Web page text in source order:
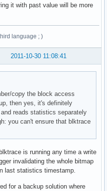
it with past value will be more
language ; )
2011-10-30 11:08:41
copy the block access
then yes, it's definitely
reads statistics separately
you can't ensure that blktrace
is running any time a write
invalidating the whole bitmap
last statistics timestamp.
for a backup solution where